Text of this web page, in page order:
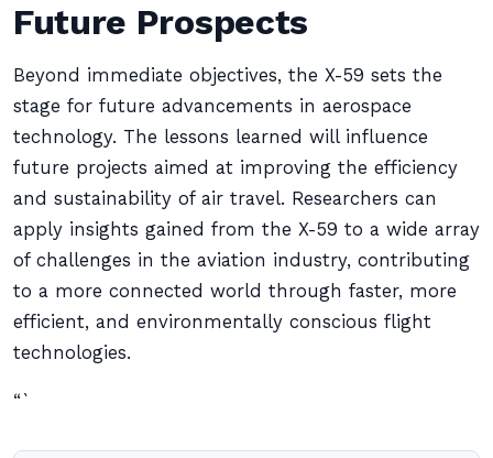
Future Prospects
Beyond immediate objectives, the X-59 sets the
stage for future advancements in aerospace
technology. The lessons learned will influence
future projects aimed at improving the efficiency
and sustainability of air travel. Researchers can
apply insights gained from the X-59 to a wide array
of challenges in the aviation industry, contributing
to a more connected world through faster, more
efficient, and environmentally conscious flight
technologies.
“`